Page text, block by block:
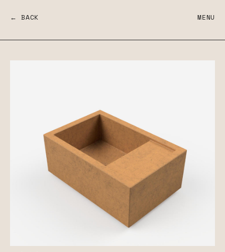
← BACK MENU